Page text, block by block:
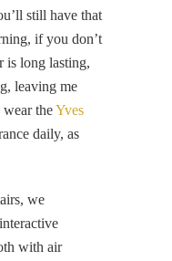
still have that
if you don’t
is long lasting,
leaving me
theYves
daily, as
we
with air